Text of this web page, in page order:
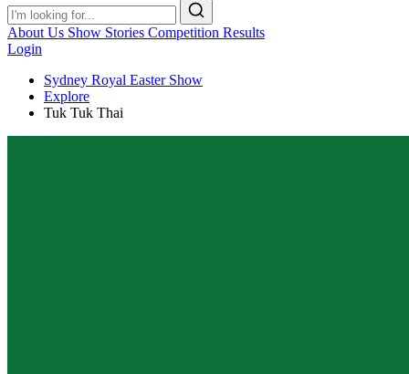
About Us Show Stories Competition Results
Login
Sydney Royal Easter Show
Explore
Tuk Tuk Thai